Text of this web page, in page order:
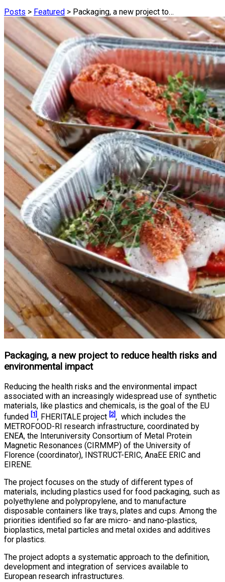
Posts > Featured > Packaging, a new project to…
Packaging, a new project to reduce health risks and
environmental impact
Reducing the health risks and the environmental impact
associated with an increasingly widespread use of synthetic
materials, like plastics and chemicals, is the goal of the EU
funded
[1] , FHERITALE project [2] , which includes the
METROFOOD-RI research infrastructure, coordinated by
ENEA, the Interuniversity Consortium of Metal Protein
Magnetic Resonances (CIRMMP) of the University of
Florence (coordinator), INSTRUCT-ERIC, AnaEE ERIC and
EIRENE.
The project focuses on the study of different types of
materials, including plastics used for food packaging, such as
polyethylene and polypropylene, and to manufacture
disposable containers like trays, plates and cups. Among the
priorities identified so far are micro- and nano-plastics,
bioplastics, metal particles and metal oxides and additives
for plastics.
The project adopts a systematic approach to the definition,
development and integration of services available to
European research infrastructures.